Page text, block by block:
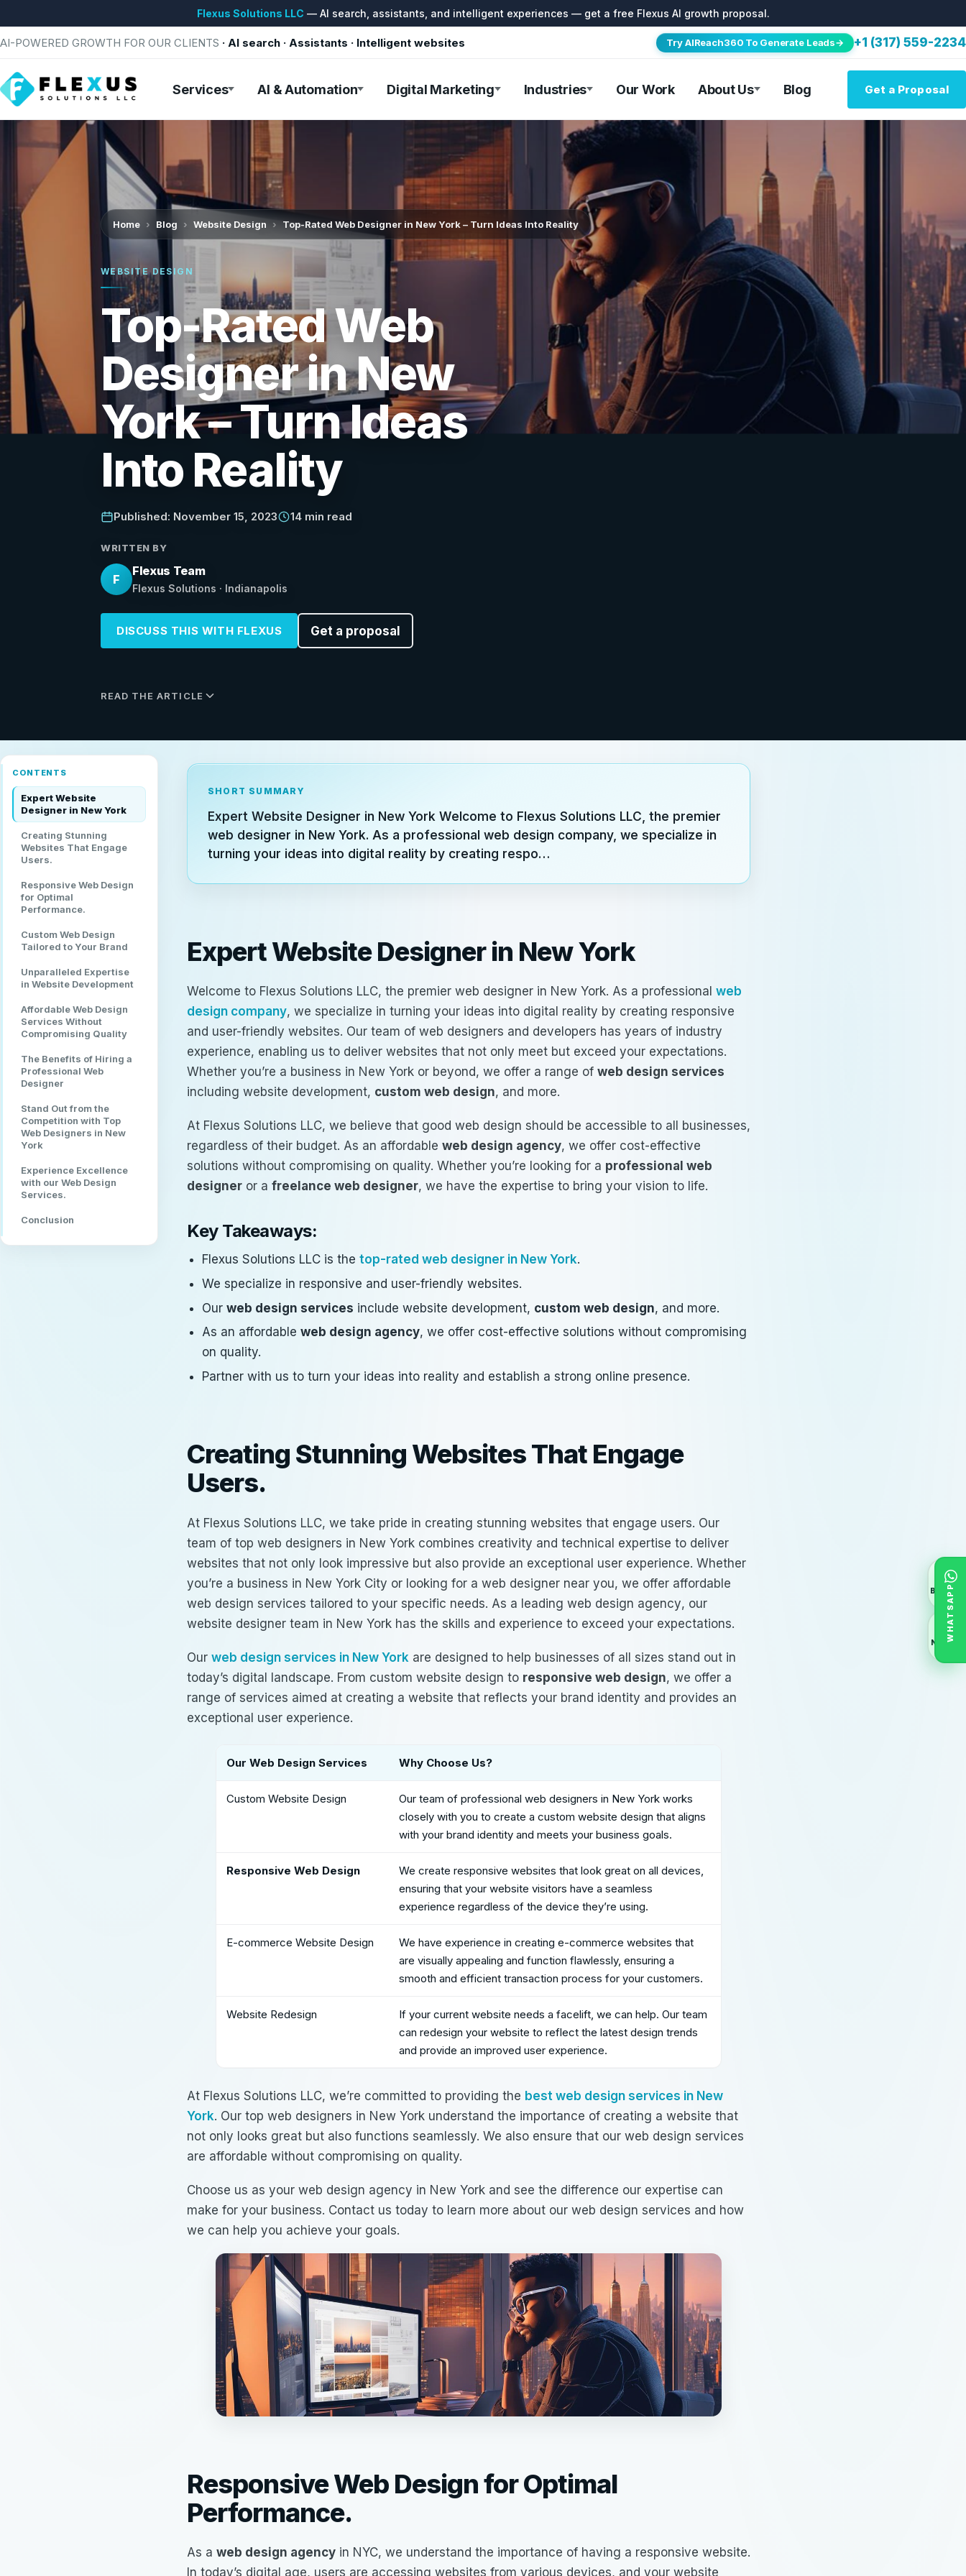
Flexus Solutions LLC — AI search, assistants, and intelligent experiences — get a free Flexus AI growth proposal.
AI-POWERED GROWTH FOR OUR CLIENTS · AI search · Assistants · Intelligent websites Try AIReach360 To Generate Leads→ +1 (317) 559-2234
Services AI & Automation Digital Marketing Industries Our Work About Us Blog Get a Proposal
Home Blog Website Design Top-Rated Web Designer in New York – Turn Ideas Into Reality
WEBSITE DESIGN
Top-Rated Web
Designer in New
York – Turn Ideas
Into Reality
Published: November 15, 2023 14 min read
WRITTEN BY
F
Flexus Team
Flexus Solutions · Indianapolis
DISCUSS THIS WITH FLEXUS Get a proposal
READ THE ARTICLE
BACK
NEXT
CONTENTS
Expert Website
Designer in New York
Creating Stunning
Websites That Engage
Users.
Responsive Web Design
for Optimal
Performance.
Custom Web Design
Tailored to Your Brand
Unparalleled Expertise
in Website Development
Affordable Web Design
Services Without
Compromising Quality
The Benefits of Hiring a
Professional Web
Designer
Stand Out from the
Competition with Top
Web Designers in New
York
Experience Excellence
with our Web Design
Services.
Conclusion
SHORT SUMMARY
Expert Website Designer in New York Welcome to Flexus Solutions LLC, the premier
web designer in New York. As a professional web design company, we specialize in
turning your ideas into digital reality by creating respo…
Expert Website Designer in New York
Welcome to Flexus Solutions LLC, the premier web designer in New York. As a professional web
design company, we specialize in turning your ideas into digital reality by creating responsive
and user-friendly websites. Our team of web designers and developers has years of industry
experience, enabling us to deliver websites that not only meet but exceed your expectations.
Whether you’re a business in New York or beyond, we offer a range of web design services
including website development, custom web design, and more.
At Flexus Solutions LLC, we believe that good web design should be accessible to all businesses,
regardless of their budget. As an affordable web design agency, we offer cost-effective
solutions without compromising on quality. Whether you’re looking for a professional web
designer or a freelance web designer, we have the expertise to bring your vision to life.
Key Takeaways:
Flexus Solutions LLC is thetop-rated web designer in New York.
We specialize in responsive and user-friendly websites.
Ourweb design services include website development, custom web design, and more.
As an affordableweb design agency, we offer cost-effective solutions without compromising
on quality.
Partner with us to turn your ideas into reality and establish a strong online presence.
Creating Stunning Websites That Engage
Users.
At Flexus Solutions LLC, we take pride in creating stunning websites that engage users. Our
team of top web designers in New York combines creativity and technical expertise to deliver
websites that not only look impressive but also provide an exceptional user experience. Whether
you’re a business in New York City or looking for a web designer near you, we offer affordable
web design services tailored to your specific needs. As a leading web design agency, our
website designer team in New York has the skills and experience to exceed your expectations.
Our web design services in New York are designed to help businesses of all sizes stand out in
today’s digital landscape. From custom website design to responsive web design, we offer a
range of services aimed at creating a website that reflects your brand identity and provides an
exceptional user experience.
Our Web Design Services Why Choose Us?
Custom Website Design Our team of professional web designers in New York works
closely with you to create a custom website design that aligns
with your brand identity and meets your business goals.
Responsive Web Design
We create responsive websites that look great on all devices,
ensuring that your website visitors have a seamless
experience regardless of the device they’re using.
E-commerce Website Design
We have experience in creating e-commerce websites that
are visually appealing and function flawlessly, ensuring a
smooth and efficient transaction process for your customers.
Website Redesign
If your current website needs a facelift, we can help. Our team
can redesign your website to reflect the latest design trends
and provide an improved user experience.
At Flexus Solutions LLC, we’re committed to providing the best web design services in New
York. Our top web designers in New York understand the importance of creating a website that
not only looks great but also functions seamlessly. We also ensure that our web design services
are affordable without compromising on quality.
Choose us as your web design agency in New York and see the difference our expertise can
make for your business. Contact us today to learn more about our web design services and how
we can help you achieve your goals.
Responsive Web Design for Optimal
Performance.
As a web design agency in NYC, we understand the importance of having a responsive website.
In today’s digital age, users are accessing websites from various devices, and your website
WHATSAPP